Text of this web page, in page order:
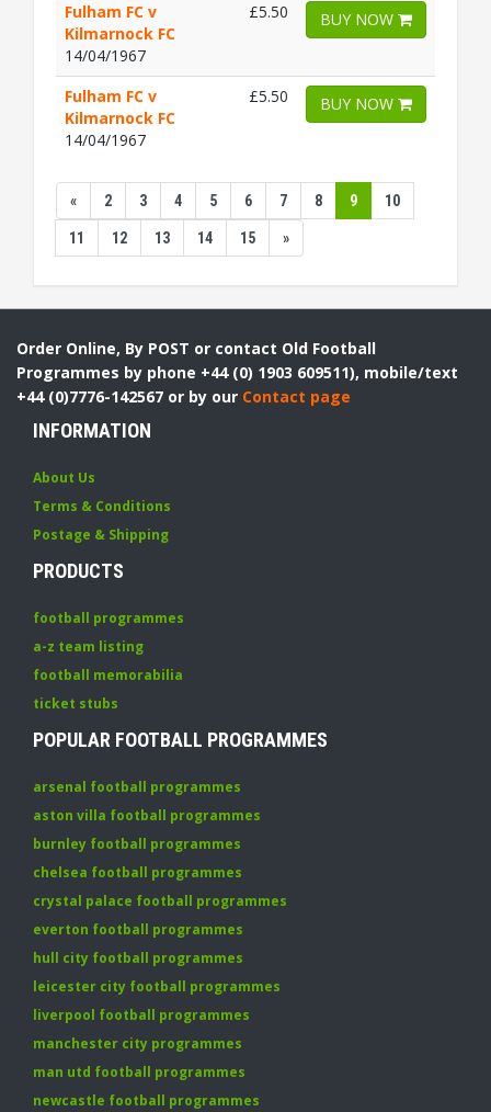
Fulham FC v
Kilmarnock FC
14/04/1967
£5.50 BUY NOW
Fulham FC v
Kilmarnock FC
14/04/1967
£5.50 BUY NOW
« 2 3 4 5 6 7 8 9 10
11 12 13 14 15 »
Order Online, By POST or contact Old Football
Programmes by phone +44 (0) 1903 609511), mobile/text
+44 (0)7776-142567 or by our Contact page
INFORMATION
About Us
Terms & Conditions
Postage & Shipping
PRODUCTS
football programmes
a-z team listing
football memorabilia
ticket stubs
POPULAR FOOTBALL PROGRAMMES
arsenal football programmes
aston villa football programmes
burnley football programmes
chelsea football programmes
crystal palace football programmes
everton football programmes
hull city football programmes
leicester city football programmes
liverpool football programmes
manchester city programmes
man utd football programmes
newcastle football programmes